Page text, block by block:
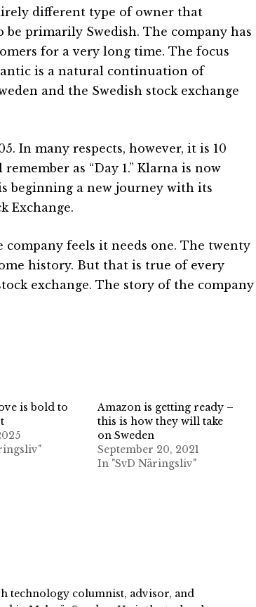
different type of owner that
primarily Swedish. The company has
for a very long time. The focus
is a natural continuation of
and the Swedish stock exchange
In many respects, however, it is 10
as “Day 1.” Klarna is now
beginning a new journey with its
Exchange.
feels it needs one. The twenty
history. But that is true of every
exchange. The story of the company
is bold to
Amazon is getting ready –
this is how they will take
on Sweden
September 20, 2021
In "SvD Näringsliv"
technology columnist, advisor, and